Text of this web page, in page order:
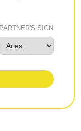
PARTNER'S SIGN